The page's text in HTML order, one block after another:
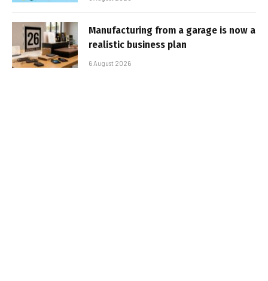
Manufacturing from a garage is now a
realistic business plan
6 August 2026